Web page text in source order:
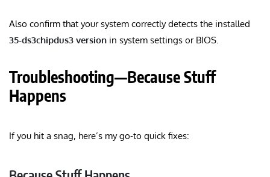
Also confirm that your system correctly detects the installed
35-ds3chipdus3 version in system settings or BIOS.
Troubleshooting—Because Stuff
Happens
If you hit a snag, here’s my go-to quick fixes: